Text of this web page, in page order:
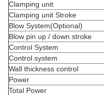
Clamping unit
Clamping unit Stroke
Blow System(Optional)
Blow pin up / down stroke
Control System
Control system
Wall thickness control
Power
Total Power